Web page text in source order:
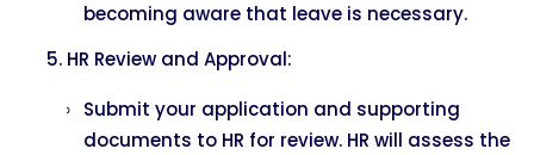
becoming aware that leave is necessary.
HR Review and Approval:
Submit your application and supporting
documents to HR for review. HR will assess the